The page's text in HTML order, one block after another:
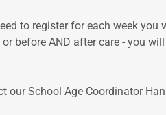
to register for each week you
before AND after care - you
our School Age Coordinator